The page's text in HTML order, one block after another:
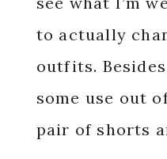
to actually
outfits.
some use out
pair of shorts